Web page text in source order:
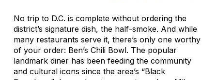
No trip to D.C. is complete without ordering the
district’s signature dish, the half-smoke. And while
many restaurants serve it, there’s only one worthy
of your order: Ben’s Chili Bowl. The popular
landmark diner has been feeding the community
and cultural icons since the area’s “Black